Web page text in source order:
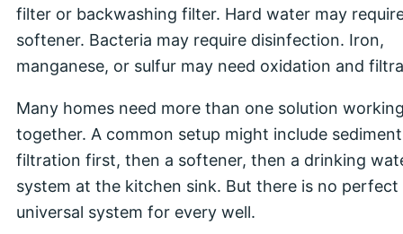
filter or backwashing filter. Hard water may
softener. Bacteria may require disinfection. Iron,
manganese, or sulfur may need oxidation and
Many homes need more than one solution
together. A common setup might include sediment
filtration first, then a softener, then a drinking
system at the kitchen sink. But there is no perfect
universal system for every well.